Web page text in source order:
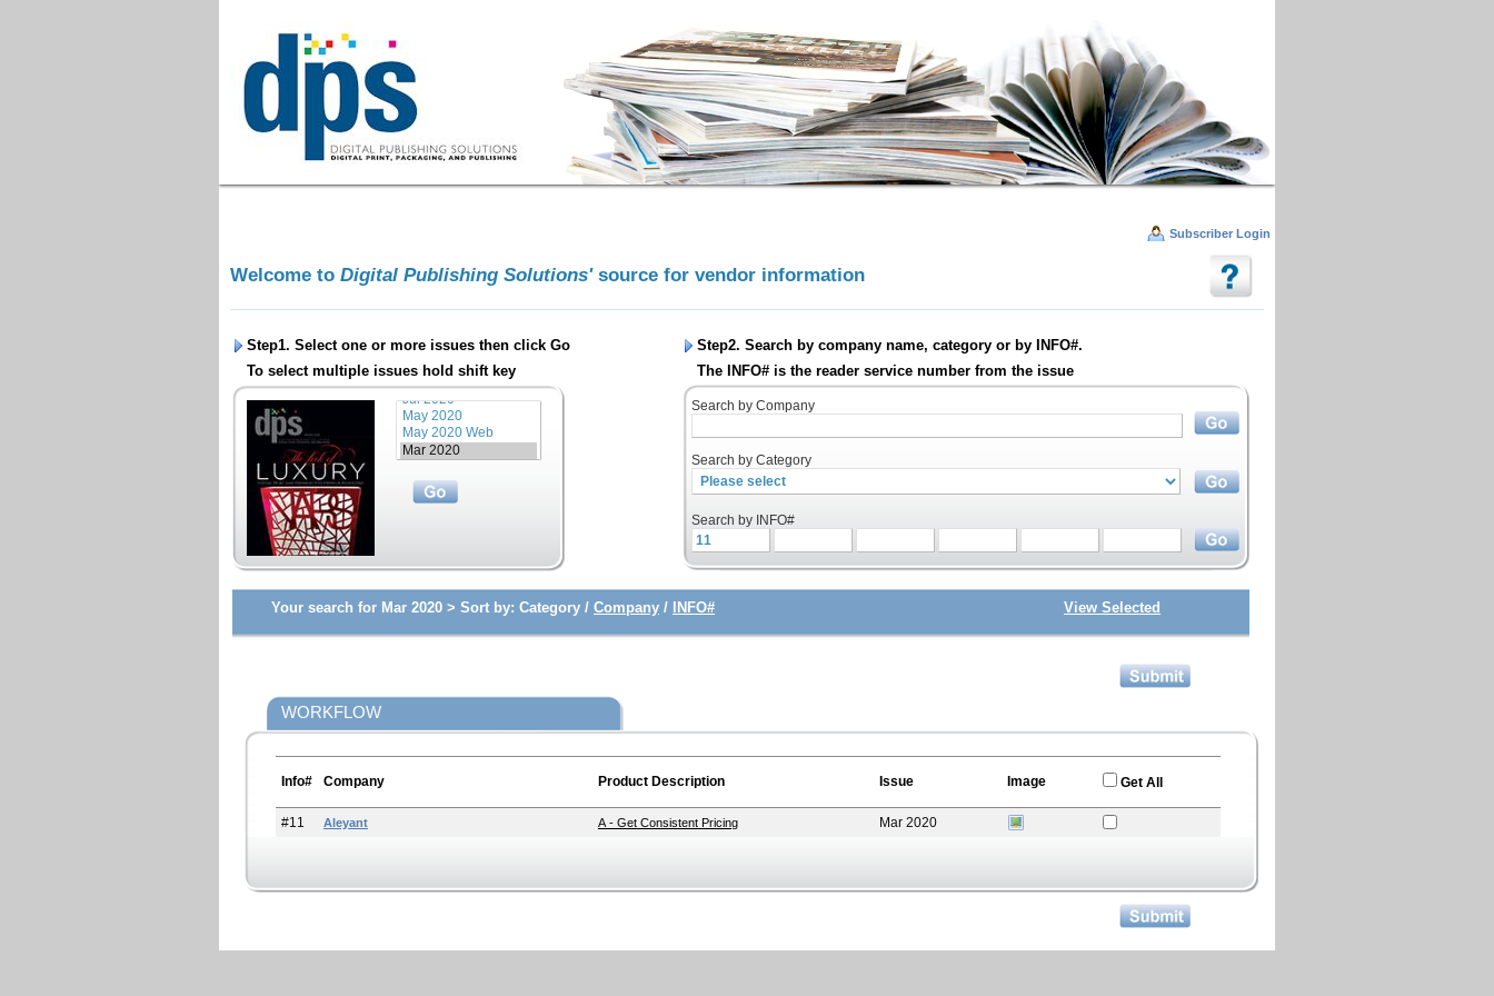
Subscriber Login
Welcome to Digital Publishing Solutions' source for vendor information
Step1. Select one or more issues then click Go
To select multiple issues hold shift key
Step2. Search by company name, category or by INFO#.
The INFO# is the reader service number from the issue
Search by Company
Search by Category
Search by INFO#
Your search for Mar 2020 > Sort by: Category / Company / INFO# View Selected
WORKFLOW
Info# Company Product Description Issue Image Get All
#11 Aleyant A - Get Consistent Pricing Mar 2020